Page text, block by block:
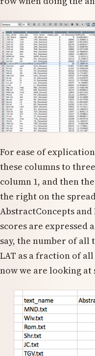
For ease of
these columns to
column 1, and then
the right on the
AbstractConcepts and
scores are expressed
say, the number of all
LAT as a fraction of
now we are looking